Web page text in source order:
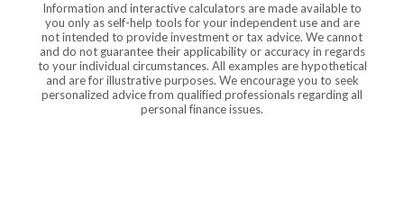
Information and interactive calculators are made available to
you only as self-help tools for your independent use and are
not intended to provide investment or tax advice. We cannot
and do not guarantee their applicability or accuracy in regards
to your individual circumstances. All examples are hypothetical
and are for illustrative purposes. We encourage you to seek
personalized advice from qualified professionals regarding all
personal finance issues.